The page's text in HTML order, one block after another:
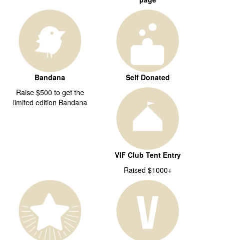
Bandana
Raise $500 to get the
limited edition Bandana
Self Donated
VIF Club Tent Entry
Raised $1000+